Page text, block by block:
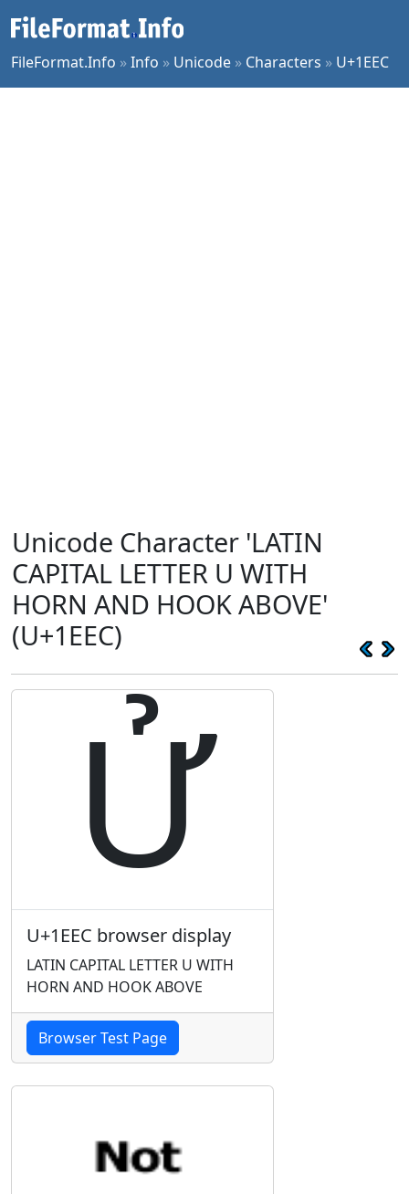
FileFormat.Info »Info » Unicode » Characters » U+1EEC
Unicode Character 'LATIN
CAPITAL LETTER U WITH
HORN AND HOOK ABOVE'
(U+1EEC)
Ử
U+1EEC browser display
LATIN CAPITAL LETTER U WITH
HORN AND HOOK ABOVE
Browser Test Page